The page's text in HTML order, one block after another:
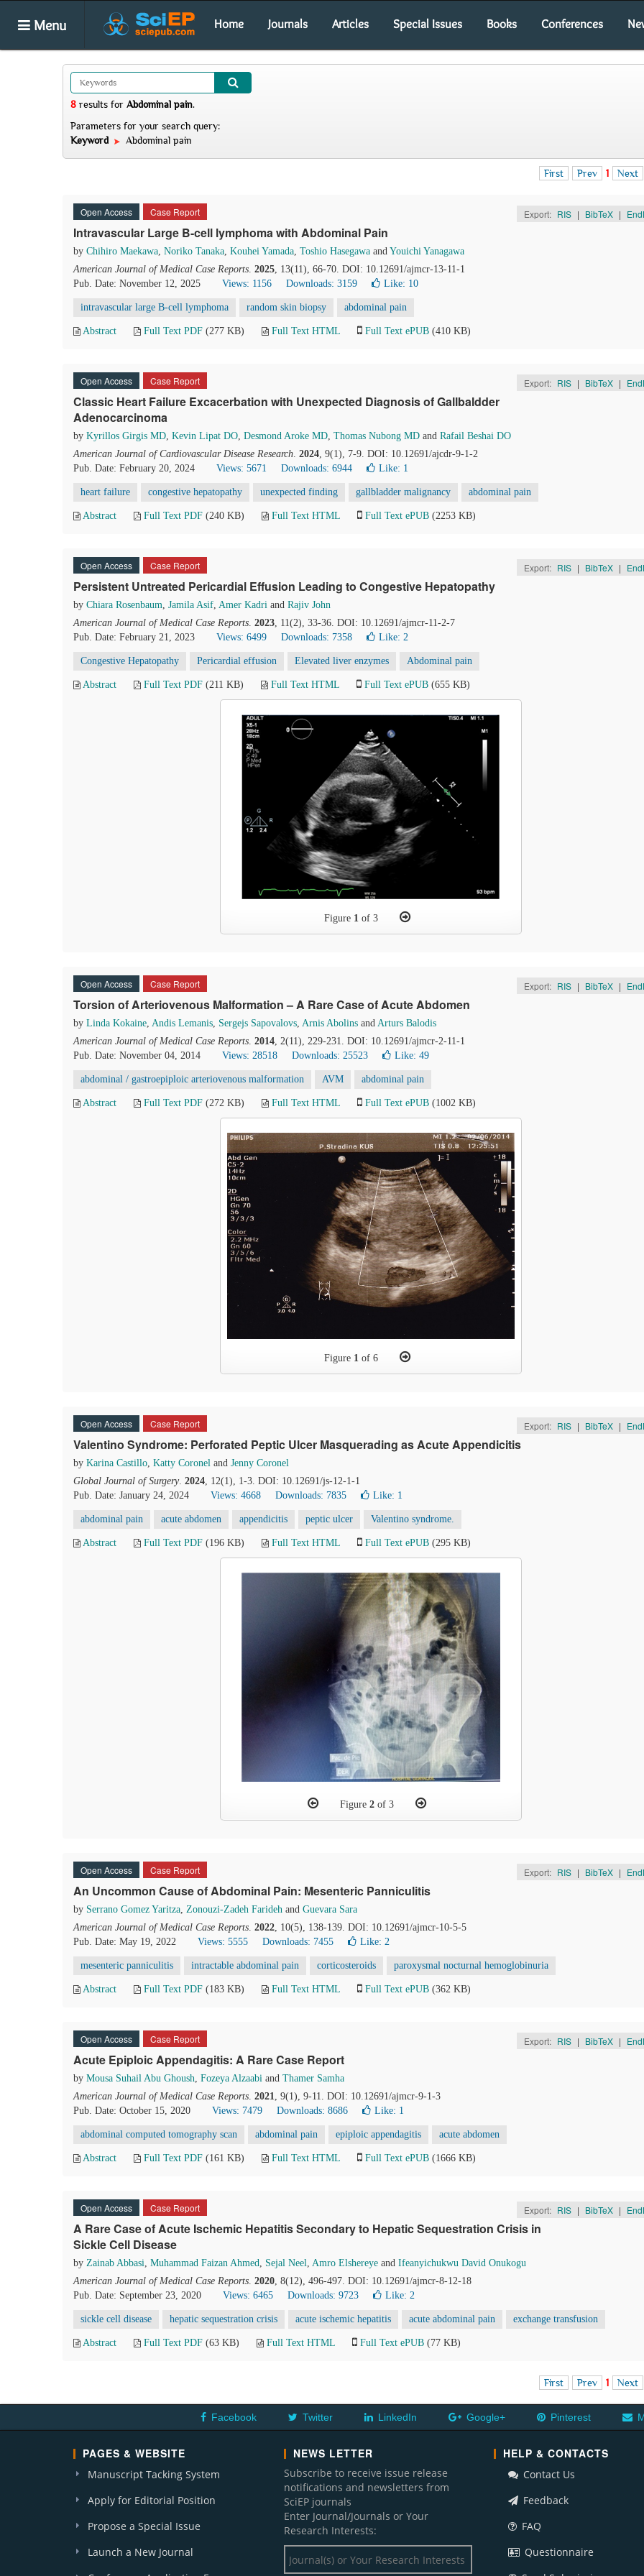
Menu Home Journals Articles Special Issues Books Conferences
8 results for Abdominal pain.
Parameters for your search query:
Keyword
Abdominal pain
First Prev 1 Next
Open Access Case Report Export: RIS | BibTeX |
Intravascular Large B-cell lymphoma with Abdominal Pain
by Chihiro Maekawa, Noriko Tanaka, Kouhei Yamada, Toshio Hasegawa and Youichi Yanagawa
American Journal of Medical Case Reports. 2025, 13(11), 66-70. DOI: 10.12691/ajmcr-13-11-1
Pub. Date: November 12, 2025
Views: 1156 Downloads: 3159 Like: 10
intravascular large B-cell lymphoma random skin biopsy abdominal pain
Abstract Full Text PDF (277 KB) Full Text HTML Full Text ePUB (410 KB)
Open Access Case Report Export: RIS | BibTeX |
Classic Heart Failure Excacerbation with Unexpected Diagnosis of Gallbaldder
Adenocarcinoma
by Kyrillos Girgis MD, Kevin Lipat DO, Desmond Aroke MD, Thomas Nubong MD and Rafail Beshai DO
American Journal of Cardiovascular Disease Research. 2024, 9(1), 7-9. DOI: 10.12691/ajcdr-9-1-2
Pub. Date: February 20, 2024
Views: 5671 Downloads: 6944 Like: 1
heart failure congestive hepatopathy unexpected finding gallbladder malignancy abdominal pain
Abstract Full Text PDF (240 KB) Full Text HTML Full Text ePUB (2253 KB)
Open Access Case Report Export: RIS | BibTeX |
Persistent Untreated Pericardial Effusion Leading to Congestive Hepatopathy
by Chiara Rosenbaum, Jamila Asif, Amer Kadri and Rajiv John
American Journal of Medical Case Reports. 2023, 11(2), 33-36. DOI: 10.12691/ajmcr-11-2-7
Pub. Date: February 21, 2023
Views: 6499 Downloads: 7358 Like: 2
Congestive Hepatopathy Pericardial effusion Elevated liver enzymes Abdominal pain
Abstract Full Text PDF (211 KB) Full Text HTML Full Text ePUB (655 KB)
Figure 1of 3
Open Access Case Report Export: RIS | BibTeX |
Torsion of Arteriovenous Malformation – A Rare Case of Acute Abdomen
by Linda Kokaine, Andis Lemanis, Sergejs Sapovalovs, Arnis Abolins and Arturs Balodis
American Journal of Medical Case Reports. 2014, 2(11), 229-231. DOI: 10.12691/ajmcr-2-11-1
Pub. Date: November 04, 2014
Views: 28518 Downloads: 25523 Like: 49
abdominal / gastroepiploic arteriovenous malformation AVM abdominal pain
Abstract Full Text PDF (272 KB) Full Text HTML Full Text ePUB (1002 KB)
Figure 1of 6
Open Access Case Report Export: RIS | BibTeX |
Valentino Syndrome: Perforated Peptic Ulcer Masquerading as Acute Appendicitis
by Karina Castillo, Katty Coronel and Jenny Coronel
Global Journal of Surgery. 2024, 12(1), 1-3. DOI: 10.12691/js-12-1-1
Pub. Date: January 24, 2024
Views: 4668 Downloads: 7835 Like: 1
abdominal pain acute abdomen appendicitis peptic ulcer Valentino syndrome.
Abstract Full Text PDF (196 KB) Full Text HTML Full Text ePUB (295 KB)
Figure2 of 3
Open Access Case Report Export: RIS | BibTeX |
An Uncommon Cause of Abdominal Pain: Mesenteric Panniculitis
by Serrano Gomez Yaritza, Zonouzi-Zadeh Farideh and Guevara Sara
American Journal of Medical Case Reports. 2022, 10(5), 138-139. DOI: 10.12691/ajmcr-10-5-5
Pub. Date: May 19, 2022
Views: 5555 Downloads: 7455 Like: 2
mesenteric panniculitis intractable abdominal pain corticosteroids paroxysmal nocturnal hemoglobinuria
Abstract Full Text PDF (183 KB) Full Text HTML Full Text ePUB (362 KB)
Open Access Case Report Export: RIS | BibTeX |
Acute Epiploic Appendagitis: A Rare Case Report
by Mousa Suhail Abu Ghoush, Fozeya Alzaabi and Thamer Samha
American Journal of Medical Case Reports. 2021, 9(1), 9-11. DOI: 10.12691/ajmcr-9-1-3
Pub. Date: October 15, 2020
Views: 7479 Downloads: 8686 Like: 1
abdominal computed tomography scan abdominal pain epiploic appendagitis acute abdomen
Abstract Full Text PDF (161 KB) Full Text HTML Full Text ePUB (1666 KB)
Open Access Case Report Export: RIS | BibTeX |
A Rare Case of Acute Ischemic Hepatitis Secondary to Hepatic Sequestration Crisis in
Sickle Cell Disease
by Zainab Abbasi, Muhammad Faizan Ahmed, Sejal Neel, Amro Elshereye and Ifeanyichukwu David Onukogu
American Journal of Medical Case Reports. 2020, 8(12), 496-497. DOI: 10.12691/ajmcr-8-12-18
Pub. Date: September 23, 2020
Views: 6465 Downloads: 9723 Like: 2
sickle cell disease hepatic sequestration crisis acute ischemic hepatitis acute abdominal pain exchange transfusion
Abstract Full Text PDF (63 KB) Full Text HTML Full Text ePUB (77 KB)
First Prev 1 Next
Facebook Twitter LinkedIn Google+ Pinterest
PAGES & WEBSITE
Manuscript Tacking System
Apply for Editorial Position
Propose a Special Issue
Launch a New Journal
NEWS LETTER
Subscribe to receive issue release
notifications and newsletters from
SciEP journals
Enter Journal/Journals or Your
Research Interests:
HELP & CONTACTS
Contact Us
Feedback
FAQ
Questionnaire